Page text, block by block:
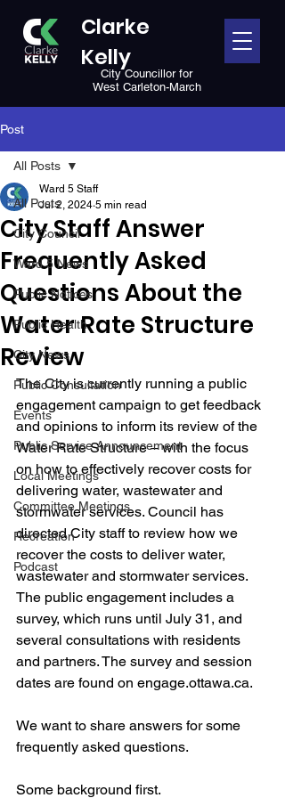
Clarke
Kelly
City Councillor for
West Carleton-March
Post
All Posts
City Council
Ward 5 News
Public Notices
Public Health
City News
Public Consultation
Events
Public Service Announcement
Local Meetings
Committee Meetings
Recreation
Podcast
All Posts
City Staff Answer
Frequently Asked
Questions About the
Water Rate Structure
Review
Ward 5 Staff
Jul 2, 2024 5 min read
The City is currently running a public
engagement campaign to get feedback
and opinions to inform its review of the
Water Rate Structure – with the focus
on how to effectively recover costs for
delivering water, wastewater and
stormwater services. Council has
directed City staff to review how we
recover the costs to deliver water,
wastewater and stormwater services.
The public engagement includes a
survey, which runs until July 31, and
several consultations with residents
and partners. The survey and session
dates are found on engage.ottawa.ca.
We want to share answers for some
frequently asked questions.
Some background first.